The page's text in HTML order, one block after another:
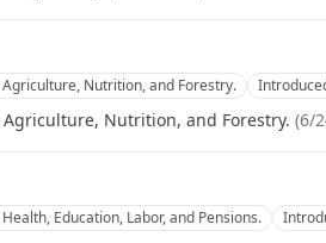
Nutrition, and Forestry.
Nutrition, and Forestry. (6/
Education, Labor, and Pensions.